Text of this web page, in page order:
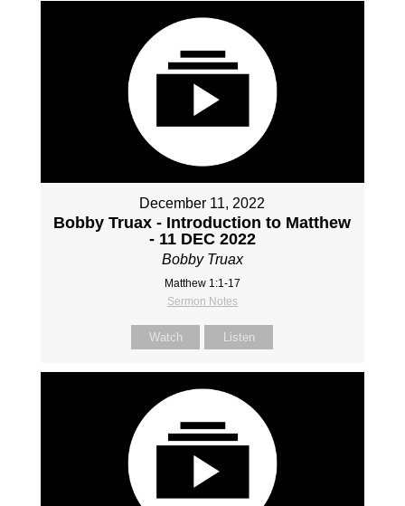
December 11, 2022
Bobby Truax - Introduction to Matthew
- 11 DEC 2022
Bobby Truax
Matthew 1:1-17
Sermon Notes
Watch Listen